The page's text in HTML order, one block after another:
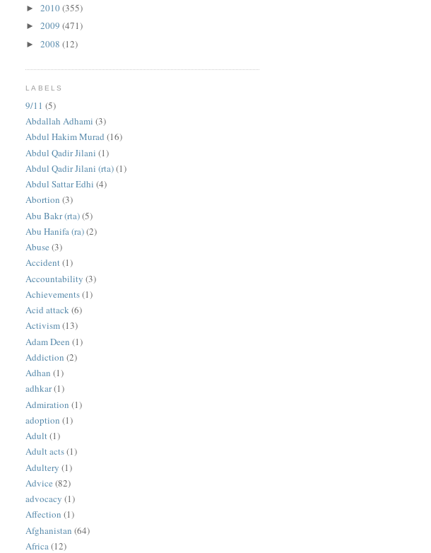
►2010(355)
►2009(471)
►2008(12)
LABELS
9/11 (5)
Abdallah Adhami (3)
Abdul Hakim Murad (16)
Abdul Qadir Jilani (1)
Abdul Qadir Jilani (rta)(1)
Abdul Sattar Edhi (4)
Abortion (3)
Abu Bakr (rta)(5)
Abu Hanifa (ra)(2)
Abuse (3)
Accident(1)
Accountability (3)
Achievements(1)
Acid attack(6)
Activism(13)
Adam Deen (1)
Addiction (2)
Adhan (1)
adhkar(1)
Admiration (1)
adoption (1)
Adult(1)
Adult acts(1)
Adultery (1)
Advice (82)
advocacy (1)
Affection (1)
Afghanistan (64)
Africa(12)